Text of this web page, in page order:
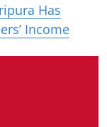
Has
Income